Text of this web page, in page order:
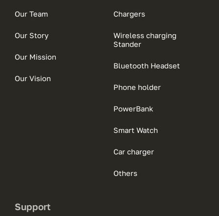
Our Team
Our Story
Our Mission
Our Vision
Chargers
Wireless charging
Stander
Bluetooth Headset
Phone holder
PowerBank
Smart Watch
Car charger
Others
Support